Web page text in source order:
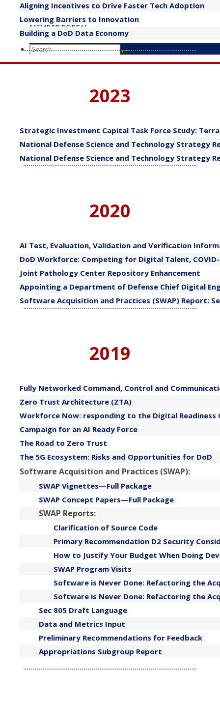
MEMBERSHIP BALANCE PLAN
MEMBER PORTAL
Search
Search
for:
Search
Aligning Incentives to Drive Faster Tech Adoption
Lowering Barriers to Innovation
Building a DoD Data Economy
2023
​Strategic Investment Capital Task Force Study:
National Defense Science and Technology Strategy
​National Defense Science and Technology Strategy
2020
​AI Test, Evaluation, Validation and Verification
DoD Workforce: Competing for Digital Talent,
​Joint Pathology Center Repository Enhancement
​Appointing a Department of Defense Chief Digital
​Software Acquisition and Practices (SWAP) Report:
2019
​Fully Networked Command, Control and
Zero Trust Architecture (ZTA)
​Workforce Now: responding to the Digital Readiness
​Campaign for an AI Ready Force
​The Road to Zero Trust
The 5G Ecosystem: Risks and Opportunities for DoD
Software Acquisition and Practices (SWAP):
SWAP Vignettes—Full Package
SWAP Concept Papers—Full Package
SWAP Reports:
Clarification of Source Code
Primary Recommendation D2 Security
How to Justify Your Budget When Doing
SWAP Program Visits
Software is Never Done: Refactoring the
Software is Never Done: Refactoring the
Sec 805 Draft Language
Data and Metrics Input
Preliminary Recommendations for Feedback
Appropriations Subgroup Report